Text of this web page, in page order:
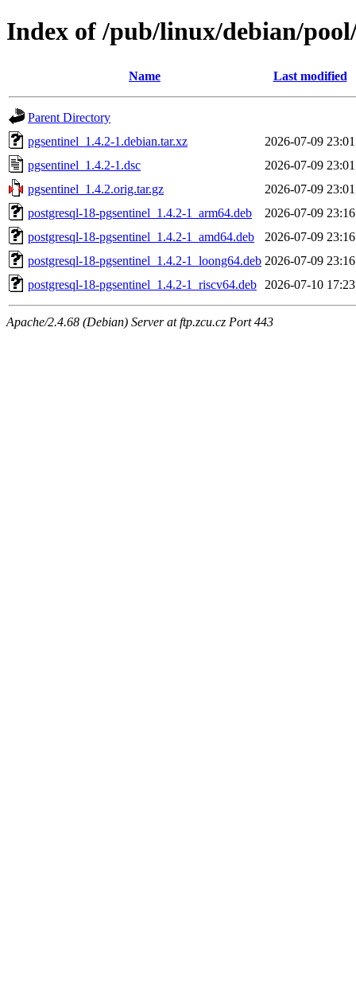
Index of /pub/linux/debian/
Name Last modified
Parent Directory
pgsentinel_1.4.2-1.debian.tar.xz
2026-07-09 23:01
pgsentinel_1.4.2-1.dsc
2026-07-09 23:01
pgsentinel_1.4.2.orig.tar.gz
2026-07-09 23:01
postgresql-18-pgsentinel_1.4.2-1_arm64.deb
2026-07-09 23:16
postgresql-18-pgsentinel_1.4.2-1_amd64.deb
2026-07-09 23:16
postgresql-18-pgsentinel_1.4.2-1_loong64.deb 2026-07-09 23:16
postgresql-18-pgsentinel_1.4.2-1_riscv64.deb
2026-07-10 17:23
Apache/2.4.68 (Debian) Server at ftp.zcu.cz Port 443